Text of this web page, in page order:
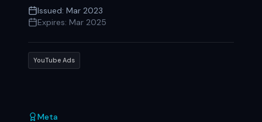
Issued: Mar 2023
Expires: Mar 2025
YouTube Ads
Meta